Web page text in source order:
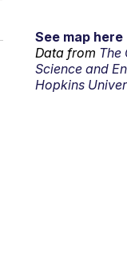
See map here
Data from The
Science and
Hopkins